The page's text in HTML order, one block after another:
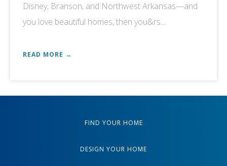
Disney, Branson, and Northwest Arkansas—and
you love beautiful homes, then you&rs...
READ MORE →
FIND YOUR HOME
DESIGN YOUR HOME